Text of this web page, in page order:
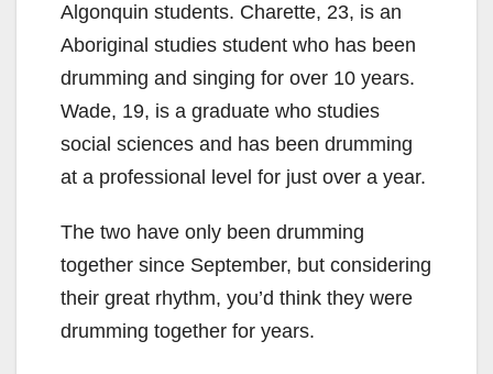
Algonquin students. Charette, 23, is an
Aboriginal studies student who has been
drumming and singing for over 10 years.
Wade, 19, is a graduate who studies
social sciences and has been drumming
at a professional level for just over a year.
The two have only been drumming
together since September, but considering
their great rhythm, you’d think they were
drumming together for years.